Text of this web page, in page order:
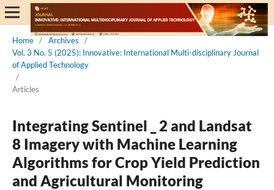
Home / Archives
/
Vol. 3 No. 5 (2025): Innovative: International Multi-disciplinary Journal
of Applied Technology
/
Articles
Integrating Sentinel _ 2 and Landsat
8 Imagery with Machine Learning
Algorithms for Crop Yield Prediction
and Agricultural Monitoring